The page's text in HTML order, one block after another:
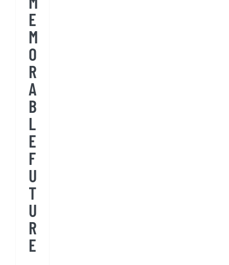
E
M
O
R
A
B
L
E
F
U
T
U
R
E